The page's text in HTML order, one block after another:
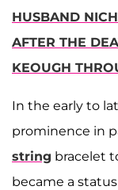
HUSBAND
AFTER THE
KEOUGH
In the early to
prominence in
string bracelet
became a